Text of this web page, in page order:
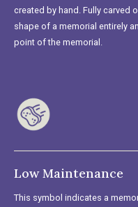
created by hand. Fully carved
shape of a memorial entirely
point of the memorial.
Low Maintenance
This symbol indicates a